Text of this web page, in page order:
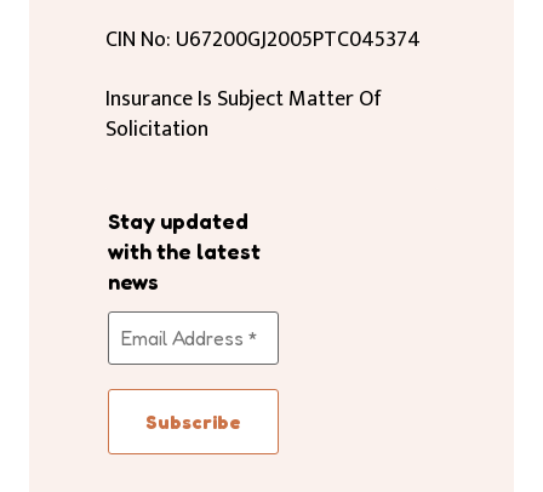
CIN No: U67200GJ2005PTC045374
Insurance Is Subject Matter Of
Solicitation
Stay updated
with the latest
news